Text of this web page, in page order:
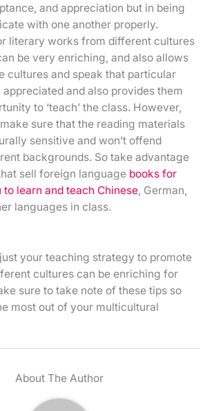
and appreciation but in being
with one another properly.
literary works from different cultures
be very enriching, and also allows
cultures and speak that particular
and also provides them
to ‘teach’ the class. However,
sure that the reading materials
sensitive and won’t offend
backgrounds. So take advantage
sell foreign language books for
learn and teach Chinese, German,
languages in class.
your teaching strategy to promote
cultures can be enriching for
sure to take note of these tips so
most out of your multicultural
About The Author